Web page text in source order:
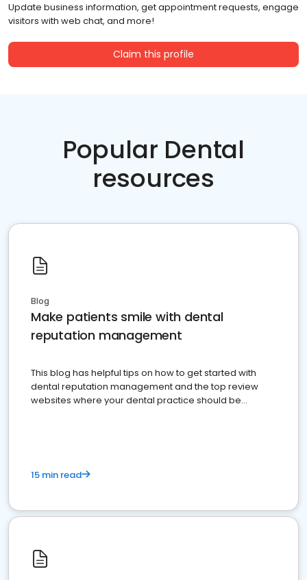
Update business information, get appointment requests, engage
visitors with web chat, and more!
Claim this profile
Popular Dental
resources
Blog
Make patients smile with dental
reputation management
This blog has helpful tips on how to get started with
dental reputation management and the top review
websites where your dental practice should be
15 min read